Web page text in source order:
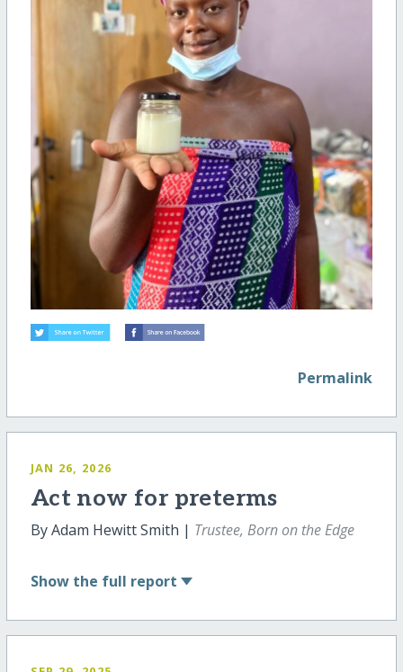
Permalink
JAN 26, 2026
Act now for preterms
By Adam Hewitt Smith | Trustee, Born on the Edge
Show the full report